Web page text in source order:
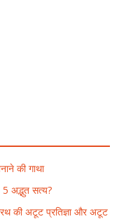
की गाथा
5 अद्भुत सत्य?
की अटूट प्रतिज्ञा और अटूट